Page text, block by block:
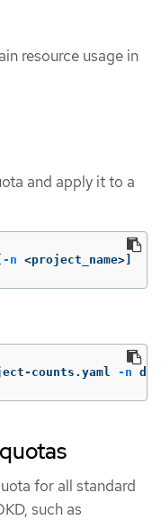
resource usage in
and apply it to a
-n <project_name>]
counts.yaml -n
for all standard
such as